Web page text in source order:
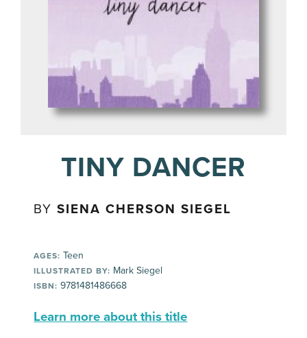
TINY DANCER
BYSIENA CHERSON SIEGEL
AGES: Teen
ILLUSTRATED BY: Mark Siegel
ISBN: 9781481486668
Learn more about this title